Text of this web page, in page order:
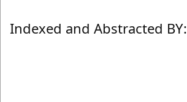
Indexed and Abstracted BY: